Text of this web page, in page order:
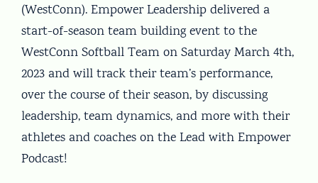
(WestConn). Empower Leadership delivered a
start-of-season team building event to the
WestConn Softball Team on Saturday March 4th,
2023 and will track their team’s performance,
over the course of their season, by discussing
leadership, team dynamics, and more with their
athletes and coaches on the Lead with Empower
Podcast!